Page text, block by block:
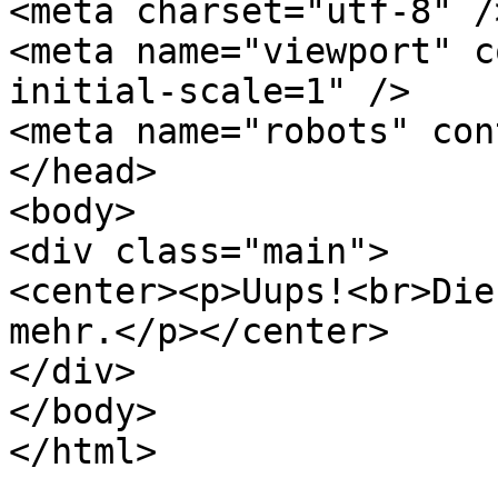
<meta charset="utf-8" /
<meta name="viewport"
initial-scale=1" />
<meta name="robots"
</head>
<body>
<div class="main">
mehr.</p></center>
</div>
</body>
</html>